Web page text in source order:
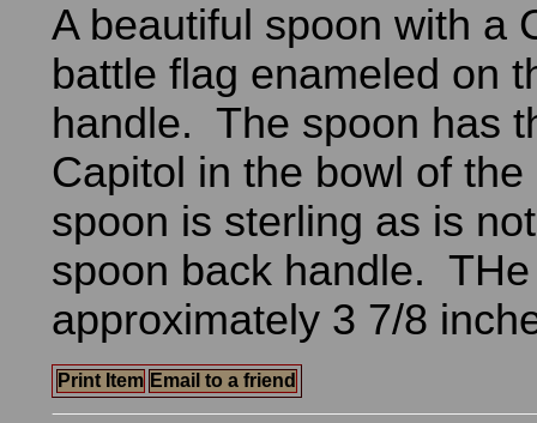
A beautiful spoon with a
battle flag enameled on
handle. The spoon has
Capitol in the bowl of
spoon is sterling as is
spoon back handle.
approximately 3 7/8
Print Item Email to a friend